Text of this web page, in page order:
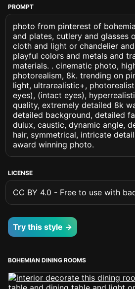
PROMPT
photo from pinterest of
and plates, cutlery and glasses
cloth and light or chandelier
playful colors and metals and
materials. . cinematic photo,
photorealism, 8k. trending on
light, ultrarealistic+,
eyes), (intact eyes),
quality, extremely detailed 8k
detailed background, detailed
dulux, caustic, dynamic angle,
hair, symmetrical, intricate
award winning photo.
LICENSE
CC BY 4.0 - Free to use with
Try this style →
BOHEMIAN DINING ROOMS